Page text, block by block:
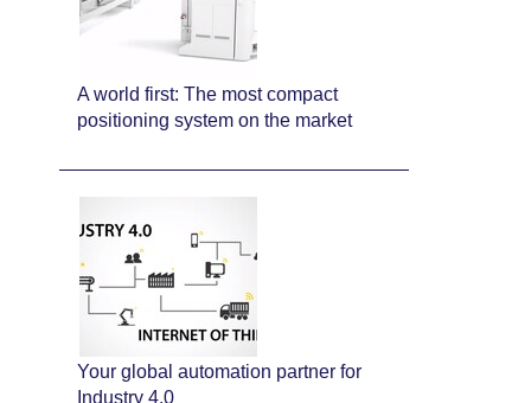
A world first: The most compact
positioning system on the market
Your global automation partner for
Industry 4.0